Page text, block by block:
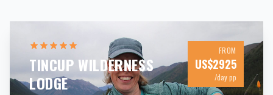
TINCUP WILDERNESS
LODGE
FROM
US$2925
/day pp